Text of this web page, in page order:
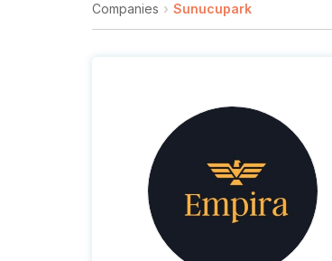
Companies Sunucupark